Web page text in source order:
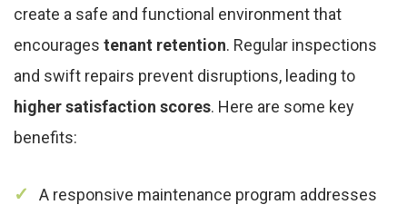
create a safe and functional environment that
encourages tenant retention. Regular inspections
and swift repairs prevent disruptions, leading to
higher satisfaction scores. Here are some key
benefits:
A responsive maintenance program addresses